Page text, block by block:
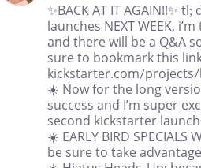
✨BACK AT IT AGAIN!!✨
launches NEXT WEEK,
and there will be a Q&A
sure to bookmark this
kickstarter.com/
☀️ Now for the long
success and I’m super
second kickstarter
☀️ EARLY BIRD SPECIALS
be sure to take